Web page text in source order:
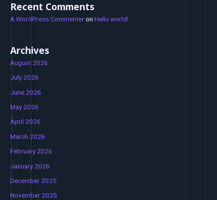
Recent Comments
A WordPress CommenteronHello world!
Archives
August 2026
July 2026
June 2026
May 2026
April 2026
March 2026
February 2026
January 2026
December 2025
November 2025